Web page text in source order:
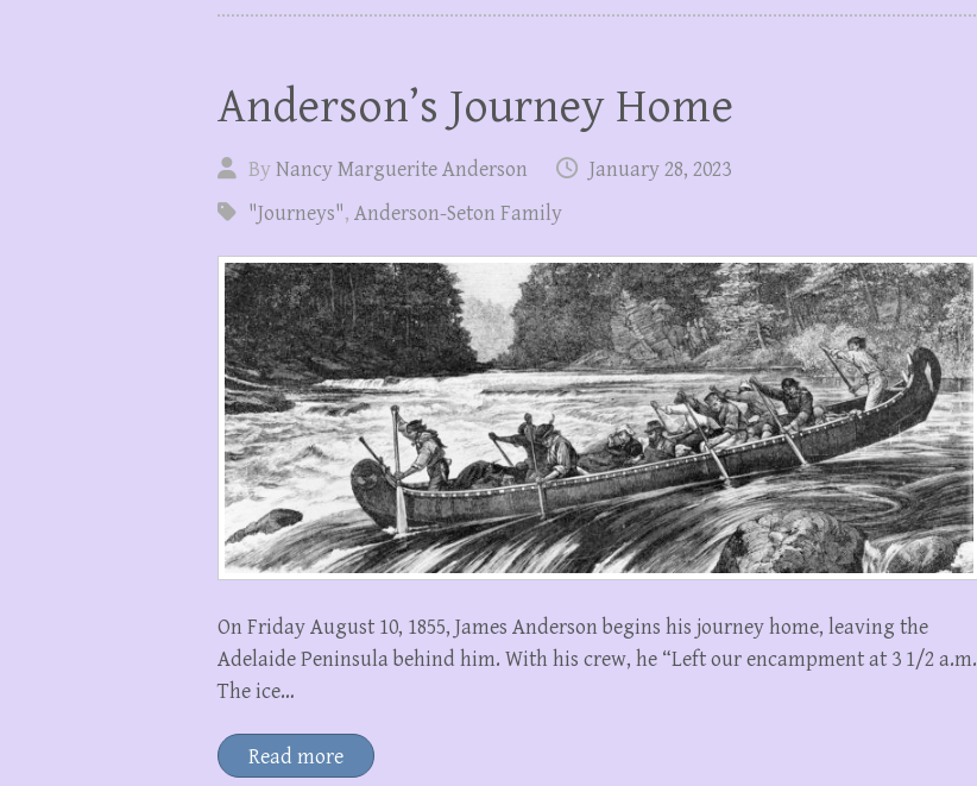
Anderson’s Journey Home
ByNancy Marguerite Anderson
January 28, 2023
"Journeys", Anderson-Seton Family
On Friday August 10, 1855, James Anderson begins his journey home, leaving the
Adelaide Peninsula behind him. With his crew, he “Left our encampment at 3 1/2 a.m.
The ice…
Read more